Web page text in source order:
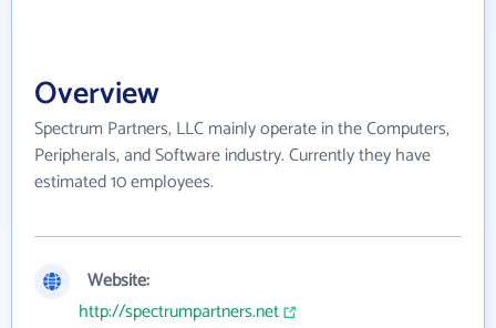
Overview
Spectrum Partners, LLC mainly operate in the Computers,
Peripherals, and Software industry. Currently they have
estimated 10 employees.
Website:
http://spectrumpartners.net